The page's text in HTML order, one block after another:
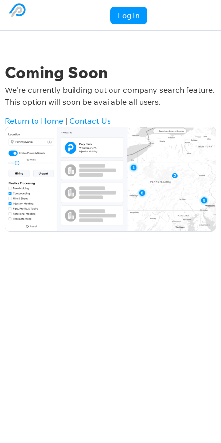
Log In
Coming Soon
We’re currently building out our company search feature.
This option will soon be available all users.
Return to Home | Contact Us